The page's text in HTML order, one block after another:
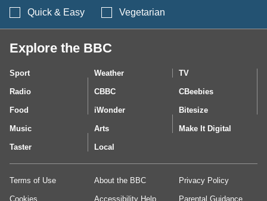
Quick & Easy Vegetarian
Explore the BBC
Sport Weather TV
Radio CBBC CBeebies
Food iWonder Bitesize
Music Arts Make It Digital
Taster Local
Terms of Use About the BBC Privacy Policy
Cookies Accessibility Help Parental Guidance